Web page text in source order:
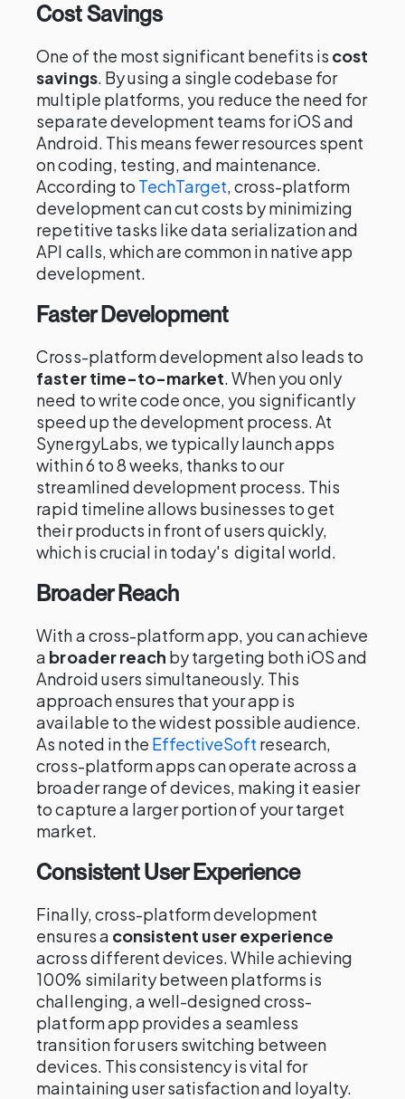
Cost Savings
One of the most significant benefits is cost
savings. By using a single codebase for
multiple platforms, you reduce the need for
separate development teams for iOS and
Android. This means fewer resources spent
on coding, testing, and maintenance.
According to TechTarget, cross-platform
development can cut costs by minimizing
repetitive tasks like data serialization and
API calls, which are common in native app
development.
Faster Development
Cross-platform development also leads to
faster time-to-market. When you only
need to write code once, you significantly
speed up the development process. At
SynergyLabs, we typically launch apps
within 6 to 8 weeks, thanks to our
streamlined development process. This
rapid timeline allows businesses to get
their products in front of users quickly,
which is crucial in today's digital world.
Broader Reach
With a cross-platform app, you can achieve
a broader reach by targeting both iOS and
Android users simultaneously. This
approach ensures that your app is
available to the widest possible audience.
As noted in the EffectiveSoft research,
cross-platform apps can operate across a
broader range of devices, making it easier
to capture a larger portion of your target
market.
Consistent User Experience
Finally, cross-platform development
ensures a consistent user experience
across different devices. While achieving
100% similarity between platforms is
challenging, a well-designed cross-
platform app provides a seamless
transition for users switching between
devices. This consistency is vital for
maintaining user satisfaction and loyalty.